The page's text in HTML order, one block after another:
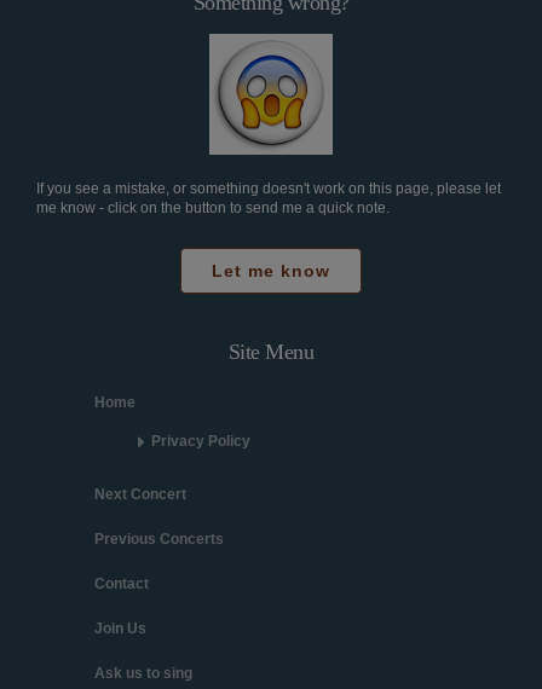
If you see a mistake, or something doesn't work on this page, please let
me know - click on the button to send me a quick note.
Let me know
Site Menu
Home
Privacy Policy
Next Concert
Previous Concerts
Contact
Join Us
Ask us to sing